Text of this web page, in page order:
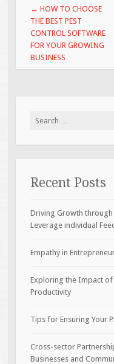
Post
navigation
← HOW TO CHOOSE
THE BEST PEST
CONTROL SOFTWARE
FOR YOUR GROWING
BUSINESS
Search
Recent Posts
Driving Growth
Leverage individual
Empathy in
Exploring the Impact
Productivity
Tips for Ensuring Your
Cross-sector
Businesses and